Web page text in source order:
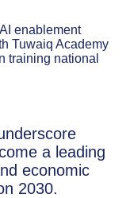
enablement
Tuwaiq Academy
training national
a leading
economic
2030.